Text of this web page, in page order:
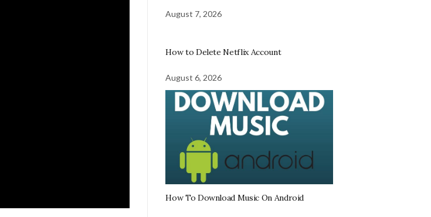
August 7, 2026
How to Delete Netflix Account
August 6, 2026
How To Download Music On Android